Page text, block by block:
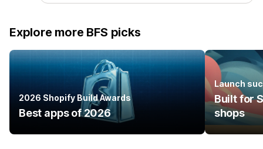
Explore more BFS picks
2026 Shopify Build Awards
Best apps of 2026
Launch
Built for
shops